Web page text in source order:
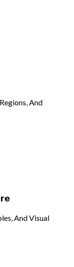
And
And Visual